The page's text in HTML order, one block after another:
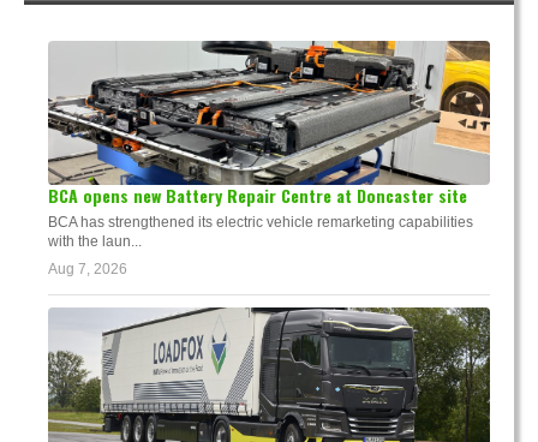
BCA opens new Battery Repair Centre at Doncaster site
BCA has strengthened its electric vehicle remarketing capabilities
with the laun...
Aug 7, 2026